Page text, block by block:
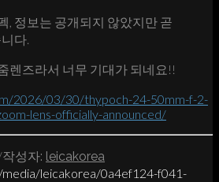
, 정보는 공개되지 않았지만 곧
다.
렌즈라서 너무 기대가 되네요!!
2026/03/30/thypoch-24-50mm-f-2-
lens-officially-announced/
작성자: leicakorea
leicakorea/0a4ef124-f041-